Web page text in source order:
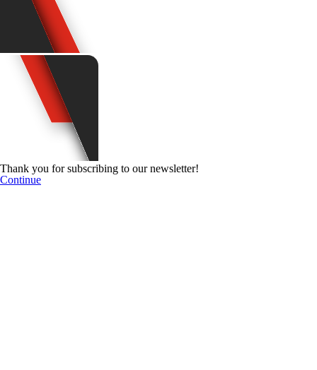
Thank you for subscribing to our newsletter!
Continue